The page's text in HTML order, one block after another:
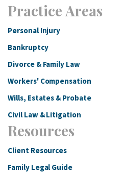
Practice Areas
Personal Injury
Bankruptcy
Divorce & Family Law
Workers' Compensation
Wills, Estates & Probate
Civil Law & Litigation
Resources
Client Resources
Family Legal Guide